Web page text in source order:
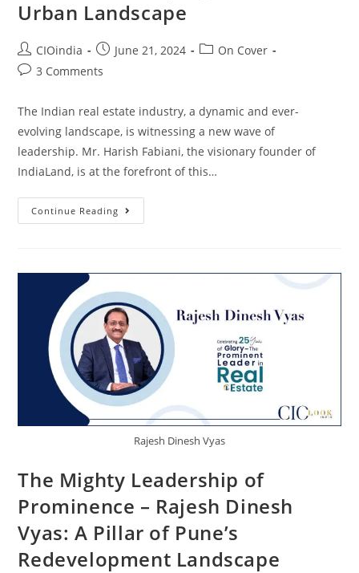
Urban Landscape
CIOindia June 21, 2024
On Cover
3 Comments
The Indian real estate industry, a dynamic and ever-
evolving landscape, is witnessing a new wave of
leadership. Mr. Harish Fabiani, the visionary founder of
IndiaLand, is at the forefront of this…
Continue Reading
Rajesh Dinesh Vyas
The Mighty Leadership of
Prominence – Rajesh Dinesh
Vyas: A Pillar of Pune’s
Redevelopment Landscape